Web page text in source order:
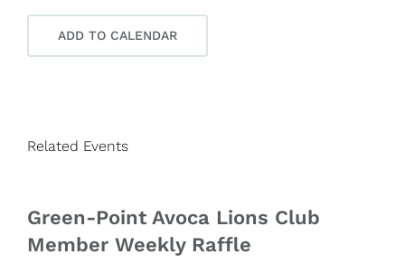
ADD TO CALENDAR
Related Events
Green-Point Avoca Lions Club
Member Weekly Raffle